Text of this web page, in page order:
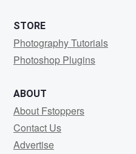
STORE
Photography Tutorials
Photoshop Plugins
ABOUT
About Fstoppers
Contact Us
Advertise